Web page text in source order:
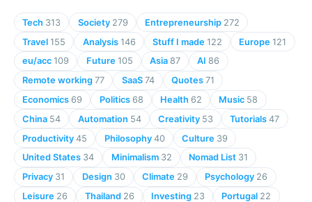
Tech 313 Society 279 Entrepreneurship 272
Travel155 Analysis 146 Stuff I made 122 Europe121
eu/acc109 Future 105 Asia 87 AI86
Remote working77 SaaS 74 Quotes 71
Economics 69 Politics 68 Health 62 Music 58
China 54 Automation 54 Creativity 53 Tutorials47
Productivity45 Philosophy 40 Culture 39
United States 34 Minimalism 32 Nomad List 31
Privacy 31 Design 30 Climate 29 Psychology 26
Leisure 26 Thailand 26 Investing 23 Portugal 22